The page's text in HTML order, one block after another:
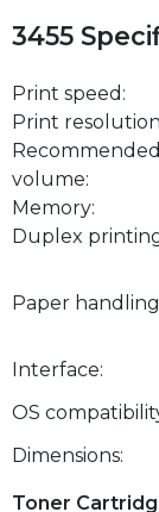
3455
Print speed:
Print
volume:
Memory:
Duplex
Paper
Interface:
OS
Dimensions:
Toner